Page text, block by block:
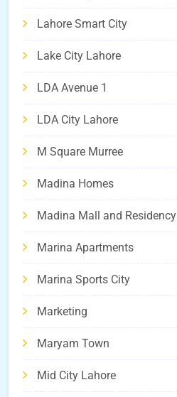
Lahore Smart City
Lake City Lahore
LDA Avenue 1
LDA City Lahore
M Square Murree
Madina Homes
Madina Mall and Residency
Marina Apartments
Marina Sports City
Marketing
Maryam Town
Mid City Lahore